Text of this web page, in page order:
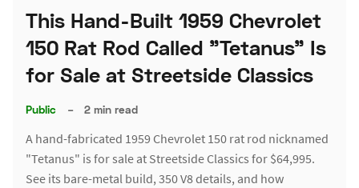
This Hand-Built 1959 Chevrolet
150 Rat Rod Called "Tetanus" Is
for Sale at Streetside Classics
Public – 2 min read
A hand-fabricated 1959 Chevrolet 150 rat rod nicknamed
"Tetanus" is for sale at Streetside Classics for $64,995.
See its bare-metal build, 350 V8 details, and how